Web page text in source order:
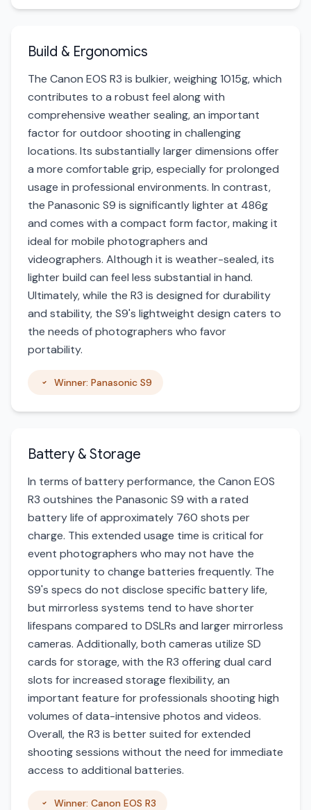
Build & Ergonomics
The Canon EOS R3 is bulkier, weighing 1015g, which
contributes to a robust feel along with
comprehensive weather sealing, an important
factor for outdoor shooting in challenging
locations. Its substantially larger dimensions offer
a more comfortable grip, especially for prolonged
usage in professional environments. In contrast,
the Panasonic S9 is significantly lighter at 486g
and comes with a compact form factor, making it
ideal for mobile photographers and
videographers. Although it is weather-sealed, its
lighter build can feel less substantial in hand.
Ultimately, while the R3 is designed for durability
and stability, the S9's lightweight design caters to
the needs of photographers who favor
portability.
Winner: Panasonic S9
Battery & Storage
In terms of battery performance, the Canon EOS
R3 outshines the Panasonic S9 with a rated
battery life of approximately 760 shots per
charge. This extended usage time is critical for
event photographers who may not have the
opportunity to change batteries frequently. The
S9's specs do not disclose specific battery life,
but mirrorless systems tend to have shorter
lifespans compared to DSLRs and larger mirrorless
cameras. Additionally, both cameras utilize SD
cards for storage, with the R3 offering dual card
slots for increased storage flexibility, an
important feature for professionals shooting high
volumes of data-intensive photos and videos.
Overall, the R3 is better suited for extended
shooting sessions without the need for immediate
access to additional batteries.
Winner: Canon EOS R3